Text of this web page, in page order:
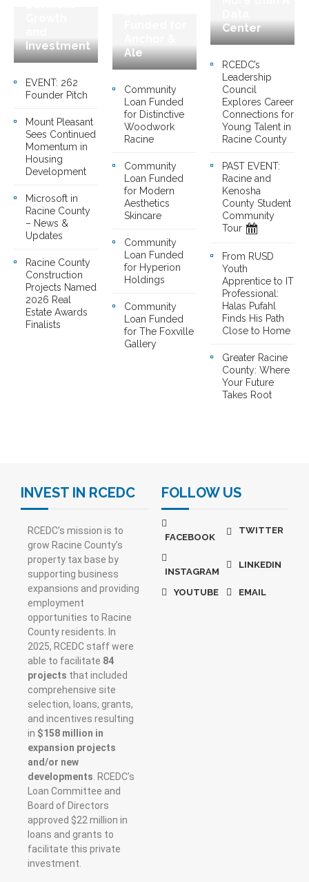
Investment
EVENT: 262
Founder Pitch
Mount Pleasant
Sees Continued
Momentum in
Housing
Development
Microsoft in
Racine County
– News &
Updates
Racine County
Construction
Projects Named
2026 Real
Estate Awards
Finalists
Ale
Community
Loan Funded
for Distinctive
Woodwork
Racine
Community
Loan Funded
for Modern
Aesthetics
Skincare
Community
Loan Funded
for Hyperion
Holdings
Community
Loan Funded
for The Foxville
Gallery
Center
RCEDC’s
Leadership
Council
Explores Career
Connections for
Young Talent in
Racine County
PAST EVENT:
Racine and
Kenosha
County Student
Community
Tour
From RUSD
Youth
Apprentice to IT
Professional:
Halas Pufahl
Finds His Path
Close to Home
Greater Racine
County: Where
Your Future
Takes Root
INVEST IN RCEDC
RCEDC’s mission is to
grow Racine County’s
property tax base by
supporting business
expansions and providing
employment
opportunities to Racine
County residents. In
2025, RCEDC staff were
able to facilitate 84
projects that included
comprehensive site
selection, loans, grants,
and incentives resulting
in $158 million in
expansion projects
and/or new
developments . RCEDC’s
Loan Committee and
Board of Directors
approved $22 million in
loans and grants to
facilitate this private
investment.
FOLLOW US
FACEBOOK
TWITTER
INSTAGRAM
LINKEDIN
YOUTUBE EMAIL